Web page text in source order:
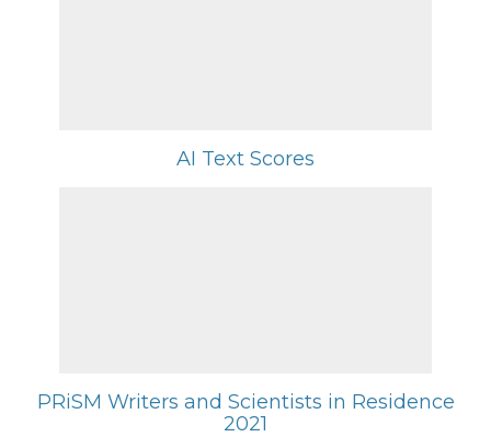
AI Text Scores
PRiSM Writers and Scientists in Residence
2021